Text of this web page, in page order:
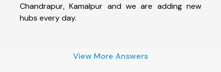
Chandrapur, Kamalpur and we are adding new
hubs every day.
View More Answers